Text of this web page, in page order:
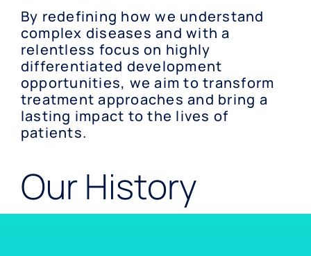
By redefining how we understand
complex diseases and with a
relentless focus on highly
differentiated development
opportunities, we aim to transform
treatment approaches and bring a
lasting impact to the lives of
patients.
Our History